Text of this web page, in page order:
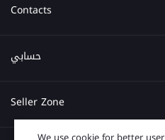
Contacts
حسابي
Seller Zone